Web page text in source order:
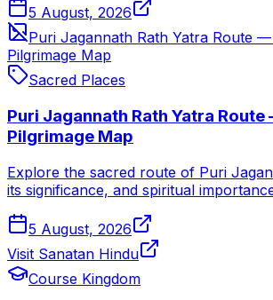
5 August, 2026
Puri Jagannath Rath Yatra Route
Pilgrimage Map
Sacred Places
Puri Jagannath Rath Yatra
Pilgrimage Map
Explore the sacred route of Puri
its significance, and spiritual
5 August, 2026
Visit Sanatan Hindu
Course Kingdom